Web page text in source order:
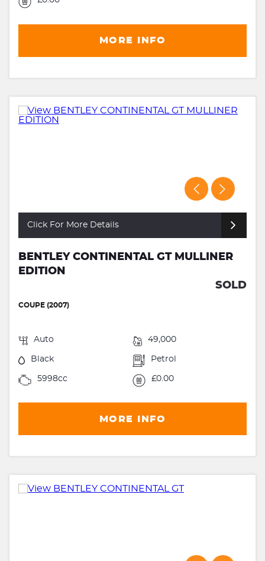
MORE INFO
Click For More Details
BENTLEY CONTINENTAL GT MULLINER
EDITION
SOLD
COUPE (2007)
Auto 49,000
Black Petrol
5998cc £0.00
MORE INFO